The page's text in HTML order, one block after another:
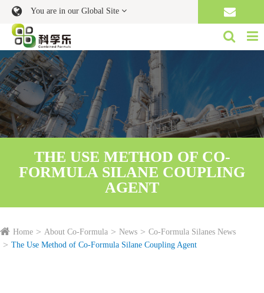
You are in our Global Site
THE USE METHOD OF CO-
FORMULA SILANE COUPLING
AGENT
Home About Co-Formula News
Co-Formula Silanes News
The Use Method of Co-Formula Silane Coupling Agent